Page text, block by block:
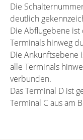
Die
deutlich
Die Abflugebene ist
Terminals hinweg
Die Ankunftsebene
alle Terminals
verbunden.
Das Terminal D ist
Terminal C aus am